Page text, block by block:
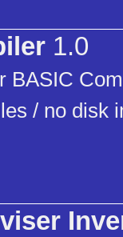
1.0
BASIC
/ no disk